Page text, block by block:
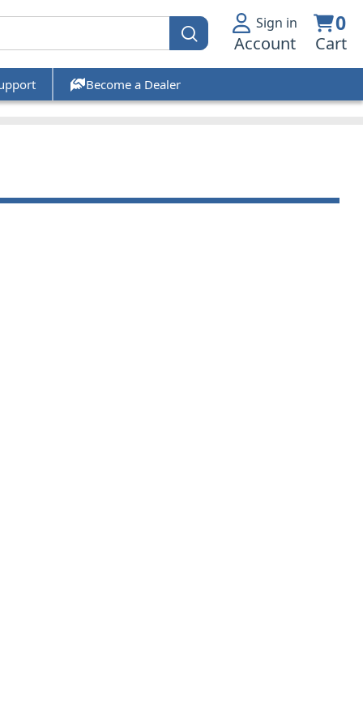
Sign in
Account
0
Cart
Become a Dealer